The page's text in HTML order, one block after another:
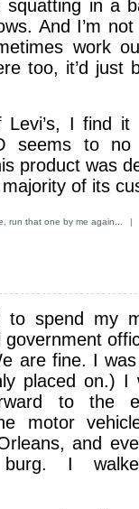
squatting in a
And I’m
work
too, it’d just
Levi’s, I find
seems to no
product was
of its
run that one by me again... |
to spend my
are fine. I
placed on.)
to the
motor
and
burg. I